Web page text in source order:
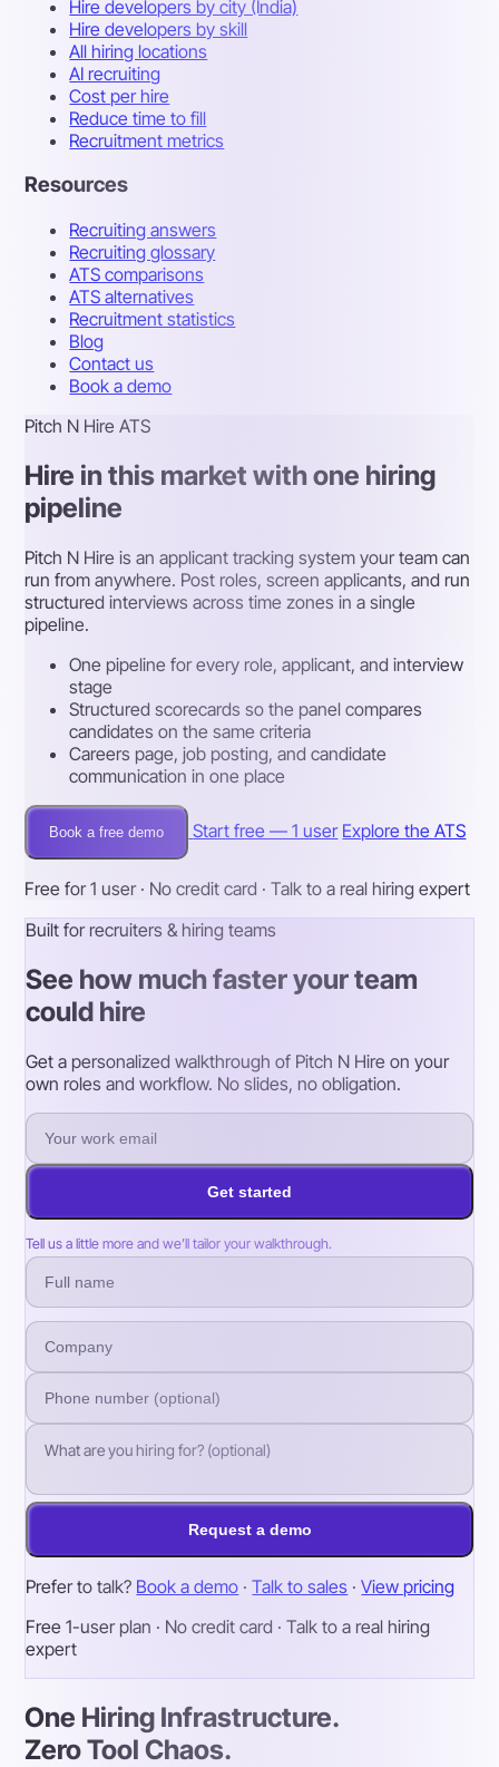
Hire developers by city (India)
Hire developers by skill
All hiring locations
AI recruiting
Cost per hire
Reduce time to fill
Recruitment metrics
Resources
Recruiting answers
Recruiting glossary
ATS comparisons
ATS alternatives
Recruitment statistics
Blog
Contact us
Book a demo
Pitch N Hire ATS
Hire in this market with one hiring
pipeline
Pitch N Hire is an applicant tracking system your team can
run from anywhere. Post roles, screen applicants, and run
structured interviews across time zones in a single
pipeline.
One pipeline for every role, applicant, and interview
stage
Structured scorecards so the panel compares
candidates on the same criteria
Careers page, job posting, and candidate
communication in one place
Book a free demo Start free — 1 user Explore the ATS
Free for 1 user · No credit card · Talk to a real hiring expert
Built for recruiters & hiring teams
See how much faster your team
could hire
Get a personalized walkthrough of Pitch N Hire on your
own roles and workflow. No slides, no obligation.
Get started
Tell us a little more and we’ll tailor your walkthrough.
Request a demo
Prefer to talk? Book a demo · Talk to sales · View pricing
Free 1-user plan · No credit card · Talk to a real hiring
expert
One Hiring Infrastructure.
Zero Tool Chaos.